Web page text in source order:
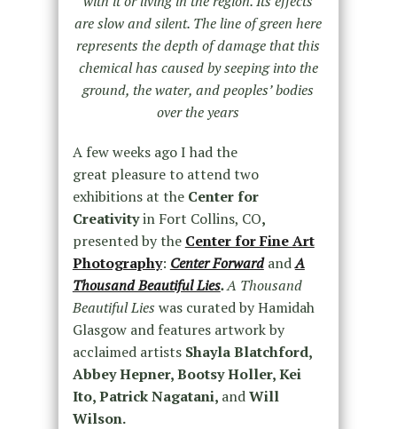
are slow and silent. The line of green here
represents the depth of damage that this
chemical has caused by seeping into the
ground, the water, and peoples’ bodies
over the years
A few weeks ago I had the
great pleasure to attend two
exhibitions at the Center for
Creativityin Fort Collins, CO,
presented by the Center for Fine Art
Photography: Center ForwardandA
Thousand Beautiful Lies.A Thousand
Beautiful Lies was curated by Hamidah
Glasgow and features artwork by
acclaimed artists Shayla Blatchford,
Abbey Hepner, Bootsy Holler, Kei
Ito, Patrick Nagatani, andWill
Wilson.